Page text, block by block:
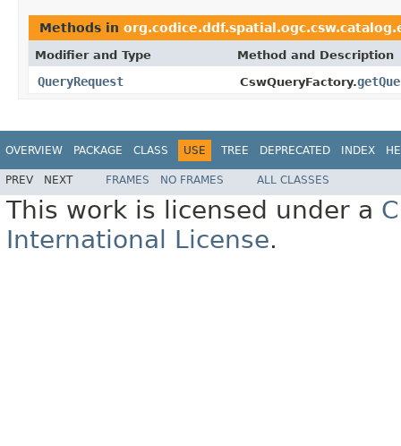
Methods in
Modifier and Type Method and Description
QueryRequest CswQueryFactory.
OVERVIEW PACKAGE CLASS USE TREE DEPRECATED INDEX
PREV NEXT FRAMES NO FRAMES ALL CLASSES
This work is licensed under a
International License.